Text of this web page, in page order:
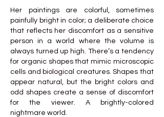
Her paintings are colorful, sometimes
painfully bright in color; a deliberate choice
that reflects her discomfort as a sensitive
person in a world where the volume is
always turned up high. There’s a tendency
for organic shapes that mimic microscopic
cells and biological creatures. Shapes that
appear natural, but the bright colors and
odd shapes create a sense of discomfort
for the viewer. A brightly-colored
nightmare world.